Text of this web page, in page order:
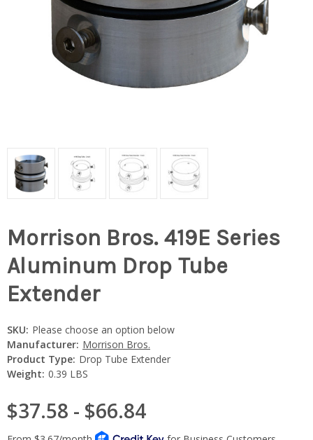
Morrison Bros. 419E Series
Aluminum Drop Tube
Extender
SKU: Please choose an option below
Manufacturer: Morrison Bros.
Product Type: Drop Tube Extender
Weight: 0.39 LBS
$37.58 - $66.84